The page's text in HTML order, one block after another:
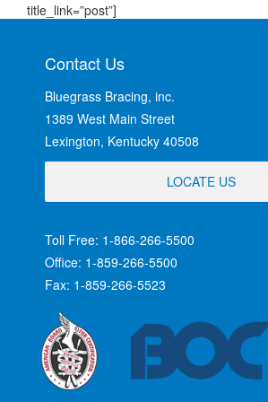
title_link=”post”]
Contact Us
Bluegrass Bracing, inc.
1389 West Main Street
Lexington, Kentucky 40508
LOCATE US
Toll Free: 1-866-266-5500
Office: 1-859-266-5500
Fax: 1-859-266-5523